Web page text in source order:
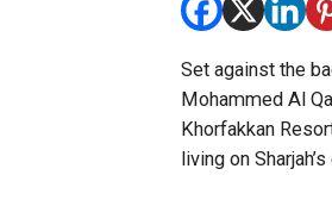
Set against the
Mohammed Al
Khorfakkan
living on